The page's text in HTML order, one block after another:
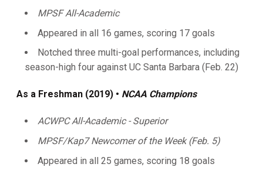
MPSF All-Academic
Appeared in all 16 games, scoring 17 goals
Notched three multi-goal performances, including
season-high four against UC Santa Barbara (Feb. 22)
As a Freshman (2019) • NCAA Champions
ACWPC All-Academic - Superior
MPSF/Kap7 Newcomer of the Week (Feb. 5)
Appeared in all 25 games, scoring 18 goals